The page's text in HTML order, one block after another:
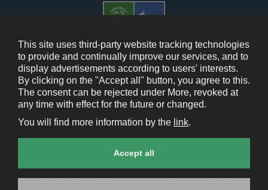
Cookie Policy
Contact Us
Legal Notice
Cookie settings
This site uses third-party website tracking technologies
to provide and continually improve our services, and to
display advertisements according to users' interests.
By clicking on the "Accept all" button, you agree to this.
The consent can be rejected under More, revoked at
any time with effect for the future or changed.
You will find more information by the link.
Accept all